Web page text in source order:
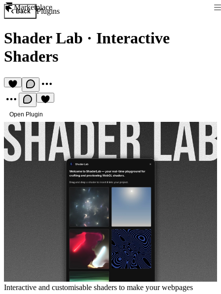
Marketplace
Back Plugins
Shader Lab · Interactive
Shaders
Open Plugin
Interactive and customisable shaders to make your webpages